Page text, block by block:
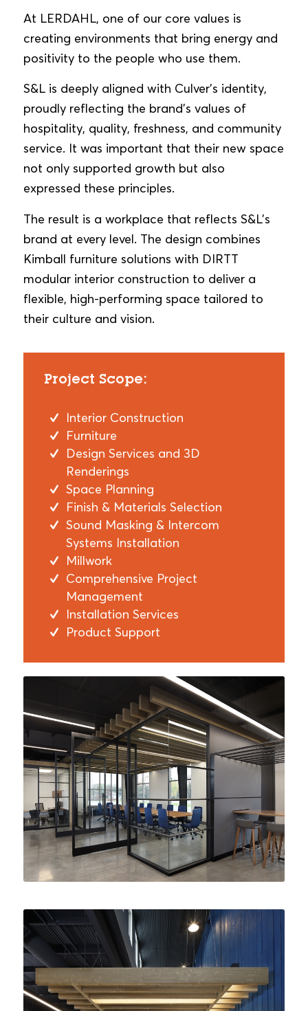
At LERDAHL, one of our core values is
creating environments that bring energy and
positivity to the people who use them.
S&L is deeply aligned with Culver’s identity,
proudly reflecting the brand’s values of
hospitality, quality, freshness, and community
service. It was important that their new space
not only supported growth but also
expressed these principles.
The result is a workplace that reflects S&L’s
brand at every level. The design combines
Kimball furniture solutions with DIRTT
modular interior construction to deliver a
flexible, high-performing space tailored to
their culture and vision.
Project Scope:
Interior Construction
Furniture
Design Services and 3D
Renderings
Space Planning
Finish & Materials Selection
Sound Masking & Intercom
Systems Installation
Millwork
Comprehensive Project
Management
Installation Services
Product Support